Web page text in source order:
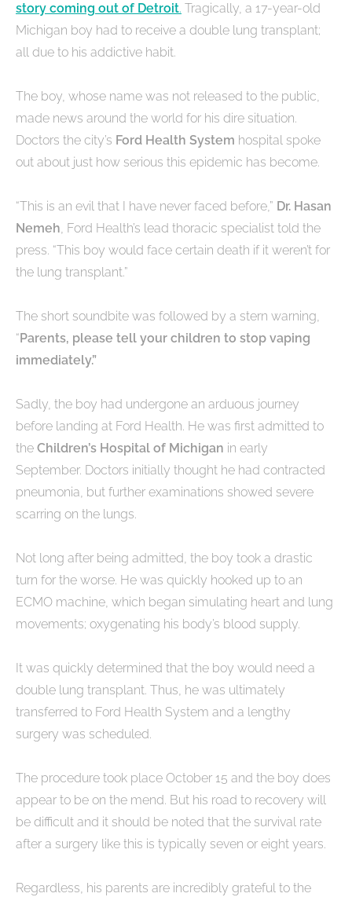
story coming out of Detroit. Tragically, a 17-year-old
Michigan boy had to receive a double lung transplant;
all due to his addictive habit.
The boy, whose name was not released to the public,
made news around the world for his dire situation.
Doctors the city’s Ford Health System hospital spoke
out about just how serious this epidemic has become.
“This is an evil that I have never faced before,” Dr. Hasan
Nemeh, Ford Health’s lead thoracic specialist told the
press. “This boy would face certain death if it weren’t for
the lung transplant.”
The short soundbite was followed by a stern warning,
“ Parents, please tell your children to stop vaping
immediately.”
Sadly, the boy had undergone an arduous journey
before landing at Ford Health. He was first admitted to
the Children’s Hospital of Michigan in early
September. Doctors initially thought he had contracted
pneumonia, but further examinations showed severe
scarring on the lungs.
Not long after being admitted, the boy took a drastic
turn for the worse. He was quickly hooked up to an
ECMO machine, which began simulating heart and lung
movements; oxygenating his body’s blood supply.
It was quickly determined that the boy would need a
double lung transplant. Thus, he was ultimately
transferred to Ford Health System and a lengthy
surgery was scheduled.
The procedure took place October 15 and the boy does
appear to be on the mend. But his road to recovery will
be difficult and it should be noted that the survival rate
after a surgery like this is typically seven or eight years.
Regardless, his parents are incredibly grateful to the